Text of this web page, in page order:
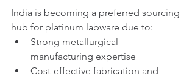
India is becoming a preferred sourcing
hub for platinum labware due to:
Strong metallurgical
manufacturing expertise
Cost-effective fabrication and